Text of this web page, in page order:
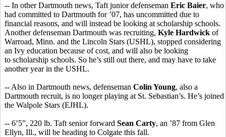
-- In other Dartmouth news, Taft junior defenseman Eric Baier, who
had committed to Dartmouth for ’07, has uncommitted due to
financial reasons, and will instead be looking at scholarship schools.
Another defenseman Dartmouth was recruiting, Kyle Hardwick of
Warroad, Minn. and the Lincoln Stars (USHL), stopped considering
an Ivy education because of cost, and will also be looking
to scholarship schools. So he’s still out there, and may have to take
another year in the USHL.
-- Also in Dartmouth news, defenseman Colin Young, also a
Dartmouth recruit, is no longer playing at St. Sebastian’s. He’s joined
the Walpole Stars (EJHL).
-- 6’5”, 220 lb. Taft senior forward Sean Carty, an ’87 from Glen
Ellyn, Ill., will be heading to Colgate this fall.